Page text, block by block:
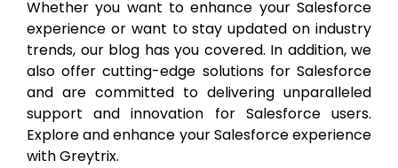
Whether you want to enhance your Salesforce
experience or want to stay updated on industry
trends, our blog has you covered. In addition, we
also offer cutting-edge solutions for Salesforce
and are committed to delivering unparalleled
support and innovation for Salesforce users.
Explore and enhance your Salesforce experience
with Greytrix.